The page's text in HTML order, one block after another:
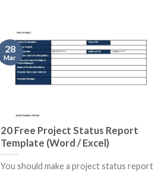
20 Free Project Status Report
Template (Word / Excel)
You should make a project status report
28
Mar